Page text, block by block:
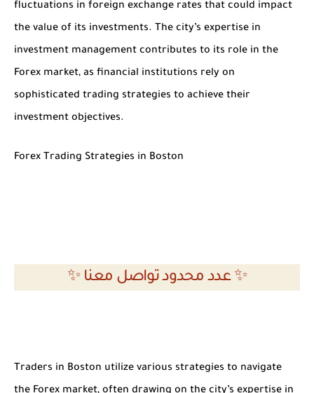
fluctuations in foreign exchange rates that could impact
the value of its investments. The city’s expertise in
investment management contributes to its role in the
Forex market, as financial institutions rely on
sophisticated trading strategies to achieve their
investment objectives.
Forex Trading Strategies in Boston
✨ عدد محدود تواصل معنا ✨
Traders in Boston utilize various strategies to navigate